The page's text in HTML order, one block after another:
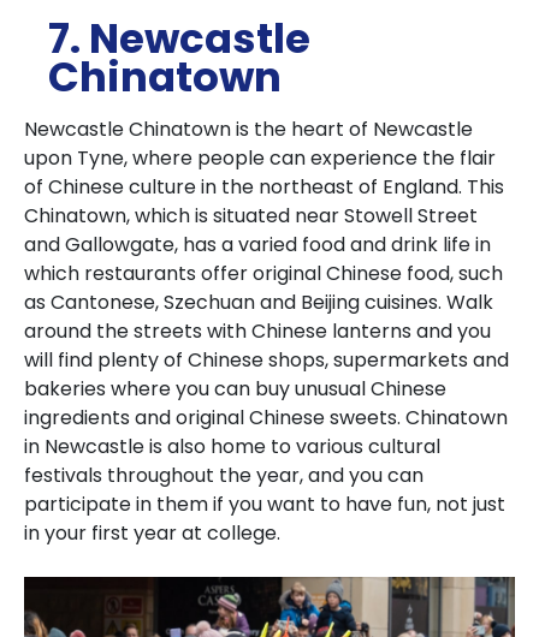
7. Newcastle
Chinatown
Newcastle Chinatown is the heart of Newcastle
upon Tyne, where people can experience the flair
of Chinese culture in the northeast of England. This
Chinatown, which is situated near Stowell Street
and Gallowgate, has a varied food and drink life in
which restaurants offer original Chinese food, such
as Cantonese, Szechuan and Beijing cuisines. Walk
around the streets with Chinese lanterns and you
will find plenty of Chinese shops, supermarkets and
bakeries where you can buy unusual Chinese
ingredients and original Chinese sweets. Chinatown
in Newcastle is also home to various cultural
festivals throughout the year, and you can
participate in them if you want to have fun, not just
in your first year at college.